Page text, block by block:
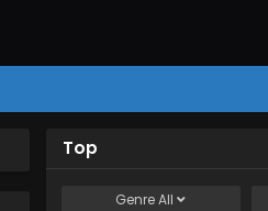
Top
GenreAll